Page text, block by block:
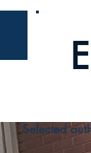
Selected